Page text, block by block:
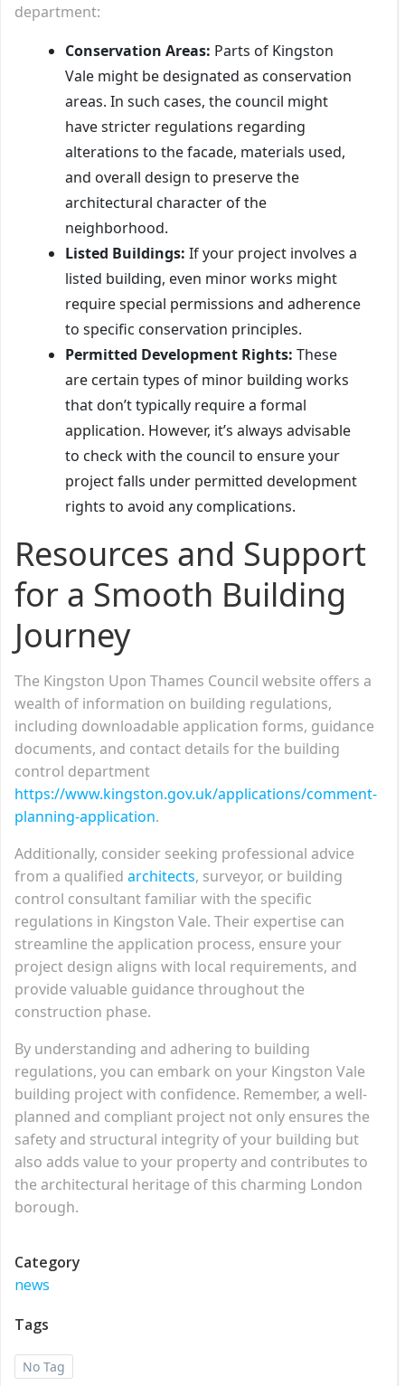
department:
Conservation Areas: Parts of Kingston
Vale might be designated as conservation
areas. In such cases, the council might
have stricter regulations regarding
alterations to the facade, materials used,
and overall design to preserve the
architectural character of the
neighborhood.
Listed Buildings: If your project involves a
listed building, even minor works might
require special permissions and adherence
to specific conservation principles.
Permitted Development Rights: These
are certain types of minor building works
that don’t typically require a formal
application. However, it’s always advisable
to check with the council to ensure your
project falls under permitted development
rights to avoid any complications.
Resources and Support
for a Smooth Building
Journey
The Kingston Upon Thames Council website offers a
wealth of information on building regulations,
including downloadable application forms, guidance
documents, and contact details for the building
control department
https://www.kingston.gov.uk/applications/comment-
planning-application.
Additionally, consider seeking professional advice
from a qualified architects, surveyor, or building
control consultant familiar with the specific
regulations in Kingston Vale. Their expertise can
streamline the application process, ensure your
project design aligns with local requirements, and
provide valuable guidance throughout the
construction phase.
By understanding and adhering to building
regulations, you can embark on your Kingston Vale
building project with confidence. Remember, a well-
planned and compliant project not only ensures the
safety and structural integrity of your building but
also adds value to your property and contributes to
the architectural heritage of this charming London
borough.
Category
news
Tags
No Tag